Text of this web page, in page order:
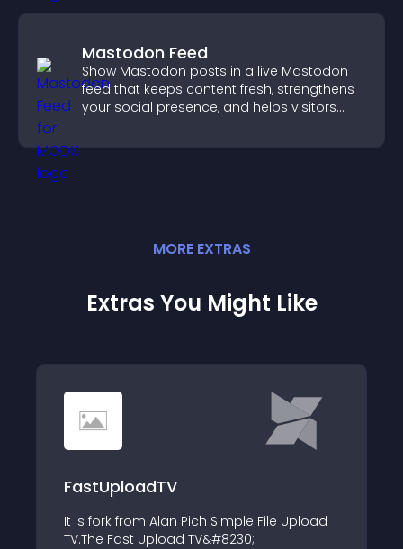
Mastodon Feed
Show Mastodon posts in a live Mastodon
feed that keeps content fresh, strengthens
your social presence, and helps visitors
MORE EXTRAS
Extras You Might Like
FastUploadTV
It is fork from Alan Pich Simple File Upload
TV.The Fast Upload TV&#8230;